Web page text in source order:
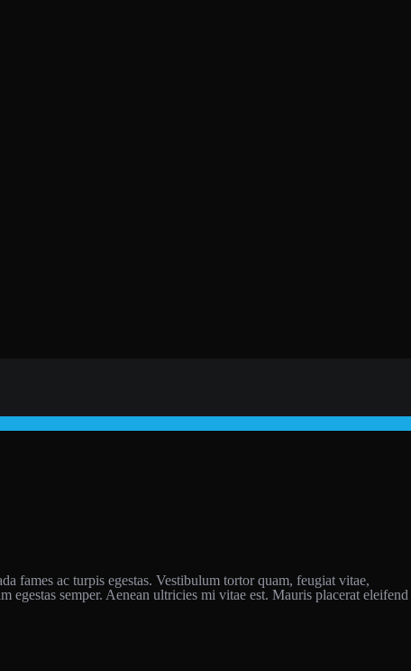
fames ac turpis egestas. Vestibulum tortor quam, feugiat vitae,
egestas semper. Aenean ultricies mi vitae est. Mauris placerat eleifend